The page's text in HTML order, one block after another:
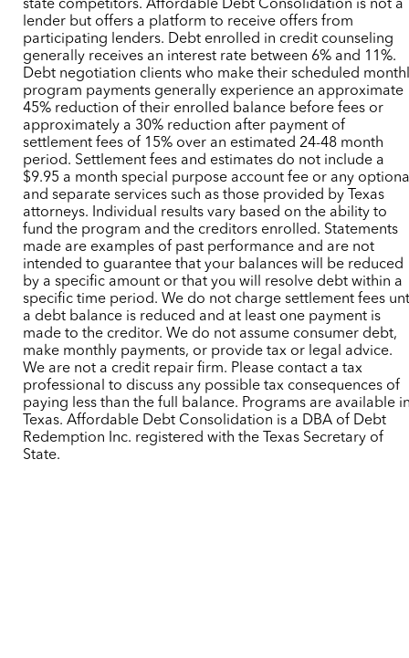
state competitors. Affordable Debt Consolidation is not a
lender but offers a platform to receive offers from
participating lenders. Debt enrolled in credit counseling
generally receives an interest rate between 6% and 11%.
Debt negotiation clients who make their scheduled
program payments generally experience an approximate
45% reduction of their enrolled balance before fees or
approximately a 30% reduction after payment of
settlement fees of 15% over an estimated 24-48 month
period. Settlement fees and estimates do not include a
$9.95 a month special purpose account fee or any
and separate services such as those provided by Texas
attorneys. Individual results vary based on the ability to
fund the program and the creditors enrolled. Statements
made are examples of past performance and are not
intended to guarantee that your balances will be reduced
by a specific amount or that you will resolve debt within a
specific time period. We do not charge settlement fees
a debt balance is reduced and at least one payment is
made to the creditor. We do not assume consumer debt,
make monthly payments, or provide tax or legal advice.
We are not a credit repair firm. Please contact a tax
professional to discuss any possible tax consequences of
paying less than the full balance. Programs are available
Texas. Affordable Debt Consolidation is a DBA of Debt
Redemption Inc. registered with the Texas Secretary of
State.